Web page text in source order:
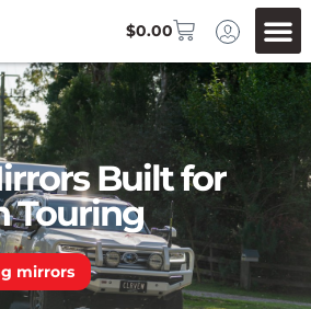
$0.00
Built for
Touring
mirrors